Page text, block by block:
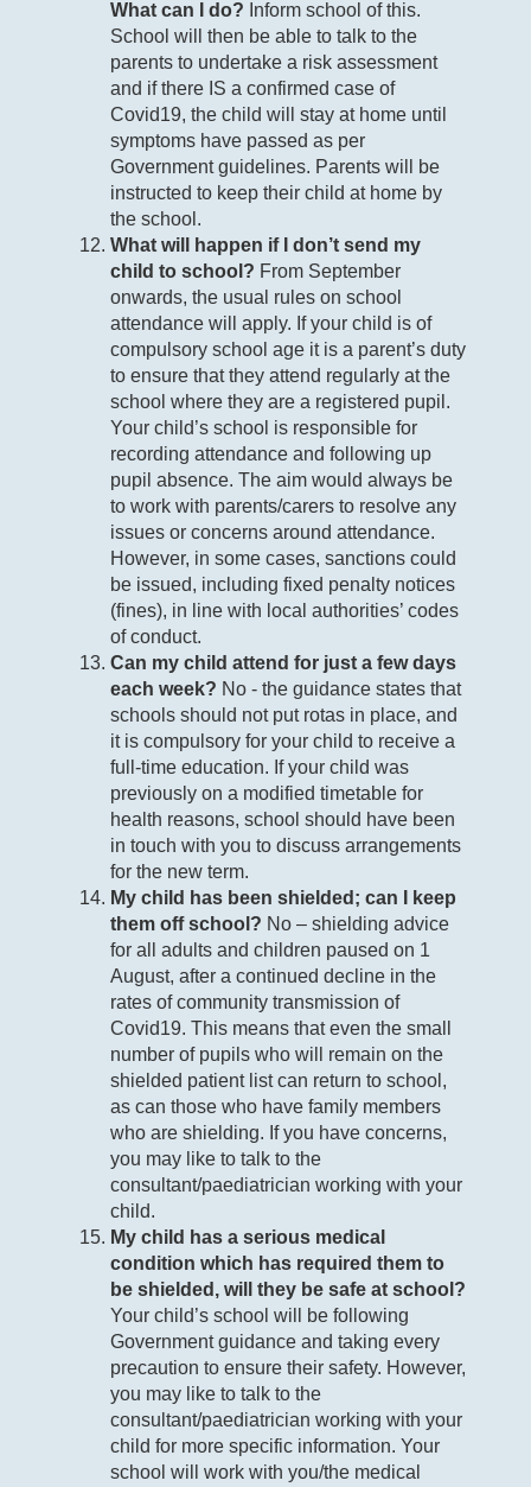
What can I do? Inform school of this.
School will then be able to talk to the
parents to undertake a risk assessment
and if there IS a confirmed case of
Covid19, the child will stay at home until
symptoms have passed as per
Government guidelines. Parents will be
instructed to keep their child at home by
the school.
What will happen if I don’t send my
child to school? From September
onwards, the usual rules on school
attendance will apply. If your child is of
compulsory school age it is a parent’s duty
to ensure that they attend regularly at the
school where they are a registered pupil.
Your child’s school is responsible for
recording attendance and following up
pupil absence. The aim would always be
to work with parents/carers to resolve any
issues or concerns around attendance.
However, in some cases, sanctions could
be issued, including fixed penalty notices
(fines), in line with local authorities’ codes
of conduct.
Can my child attend for just a few days
each week? No - the guidance states that
schools should not put rotas in place, and
it is compulsory for your child to receive a
full-time education. If your child was
previously on a modified timetable for
health reasons, school should have been
in touch with you to discuss arrangements
for the new term.
My child has been shielded; can I keep
them off school? No – shielding advice
for all adults and children paused on 1
August, after a continued decline in the
rates of community transmission of
Covid19. This means that even the small
number of pupils who will remain on the
shielded patient list can return to school,
as can those who have family members
who are shielding. If you have concerns,
you may like to talk to the
consultant/paediatrician working with your
child.
My child has a serious medical
condition which has required them to
be shielded, will they be safe at school?
Your child’s school will be following
Government guidance and taking every
precaution to ensure their safety. However,
you may like to talk to the
consultant/paediatrician working with your
child for more specific information. Your
school will work with you/the medical